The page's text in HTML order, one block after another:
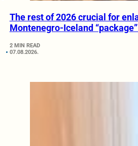
The rest of 2026 crucial for
Montenegro-Iceland
2 MIN READ
07.08.2026.